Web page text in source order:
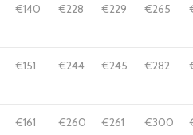
€140 €228 €229 €265
€151 €244 €245 €282
€161 €260 €261 €300